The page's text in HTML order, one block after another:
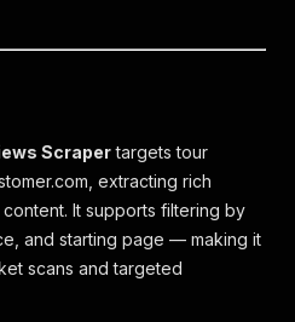
Scrapertargets tour
extracting rich
It supports filtering by
and starting page — making it
scans and targeted